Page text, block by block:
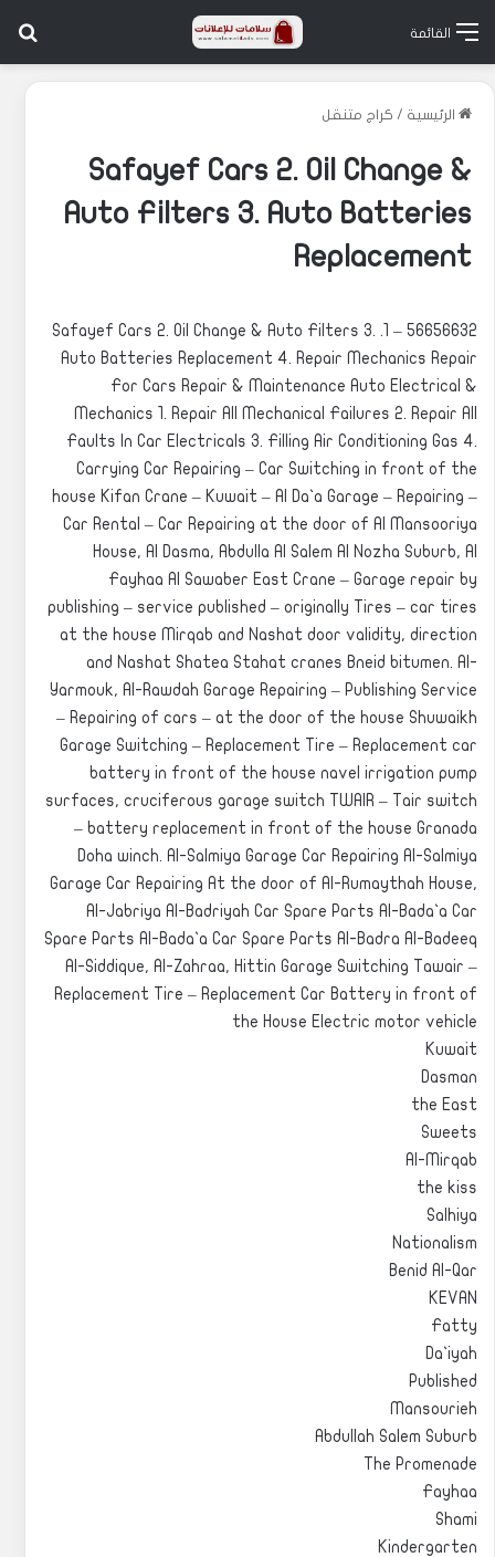
القائمة
الرئيسية / كراج متنقل
Safayef Cars 2. Oil Change &
Auto Filters 3. Auto Batteries
Replacement
56656632 – 1. Safayef Cars 2. Oil Change & Auto Filters 3.
Auto Batteries Replacement 4. Repair Mechanics Repair
For Cars Repair & Maintenance Auto Electrical &
Mechanics 1. Repair All Mechanical Failures 2. Repair All
Faults In Car Electricals 3. Filling Air Conditioning Gas 4.
Carrying Car Repairing – Car Switching in front of the
house Kifan Crane – Kuwait – Al Da`a Garage – Repairing –
Car Rental – Car Repairing at the door of Al Mansooriya
House, Al Dasma, Abdulla Al Salem Al Nozha Suburb, Al
Fayhaa Al Sawaber East Crane – Garage repair by
publishing – service published – originally Tires – car tires
at the house Mirqab and Nashat door validity, direction
and Nashat Shatea Stahat cranes Bneid bitumen. Al-
Yarmouk, Al-Rawdah Garage Repairing – Publishing Service
– Repairing of cars – at the door of the house Shuwaikh
Garage Switching – Replacement Tire – Replacement car
battery in front of the house navel irrigation pump
surfaces, cruciferous garage switch TWAIR – Tair switch
– battery replacement in front of the house Granada
Doha winch. Al-Salmiya Garage Car Repairing Al-Salmiya
Garage Car Repairing At the door of Al-Rumaythah House,
Al-Jabriya Al-Badriyah Car Spare Parts Al-Bada`a Car
Spare Parts Al-Bada`a Car Spare Parts Al-Badra Al-Badeeq
Al-Siddique, Al-Zahraa, Hittin Garage Switching Tawair –
Replacement Tire – Replacement Car Battery in front of
the House Electric motor vehicle
Kuwait
Dasman
the East
Sweets
Al-Mirqab
the kiss
Salhiya
Nationalism
Benid Al-Qar
KEVAN
Fatty
Da`iyah
Published
Mansourieh
Abdullah Salem Suburb
The Promenade
Fayhaa
Shami
Kindergarten